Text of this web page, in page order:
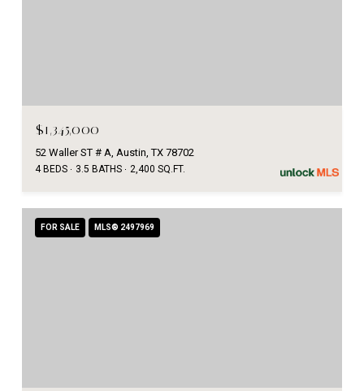
$1,345,000
52 Waller ST # A, Austin, TX 78702
4 BEDS 3.5 BATHS 2,400 SQ.FT.
FOR SALE MLS® 2497969